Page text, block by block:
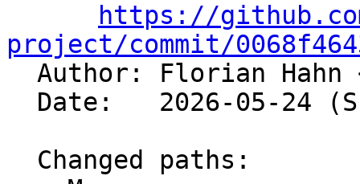
https://
project/commit/
Author: Florian Hahn